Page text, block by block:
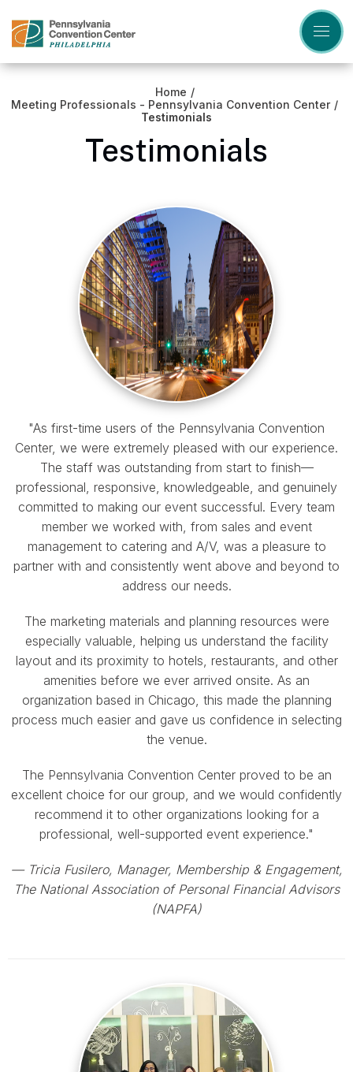
content
Buy
Search
Home /
Meeting Professionals - Pennsylvania Convention Center /
Testimonials
Testimonials
"As first-time users of the Pennsylvania Convention
Center, we were extremely pleased with our experience.
The staff was outstanding from start to finish—
professional, responsive, knowledgeable, and genuinely
committed to making our event successful. Every team
member we worked with, from sales and event
management to catering and A/V, was a pleasure to
partner with and consistently went above and beyond to
address our needs.
The marketing materials and planning resources were
especially valuable, helping us understand the facility
layout and its proximity to hotels, restaurants, and other
amenities before we ever arrived onsite. As an
organization based in Chicago, this made the planning
process much easier and gave us confidence in selecting
the venue.
The Pennsylvania Convention Center proved to be an
excellent choice for our group, and we would confidently
recommend it to other organizations looking for a
professional, well-supported event experience."
— Tricia Fusilero, Manager, Membership & Engagement,
The National Association of Personal Financial Advisors
(NAPFA)